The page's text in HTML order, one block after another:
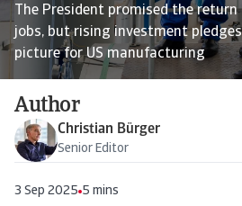
The President promised the
jobs, but rising investment
picture for US manufacturing
Author
Christian Bürger
Senior Editor
3 Sep 2025 5 mins